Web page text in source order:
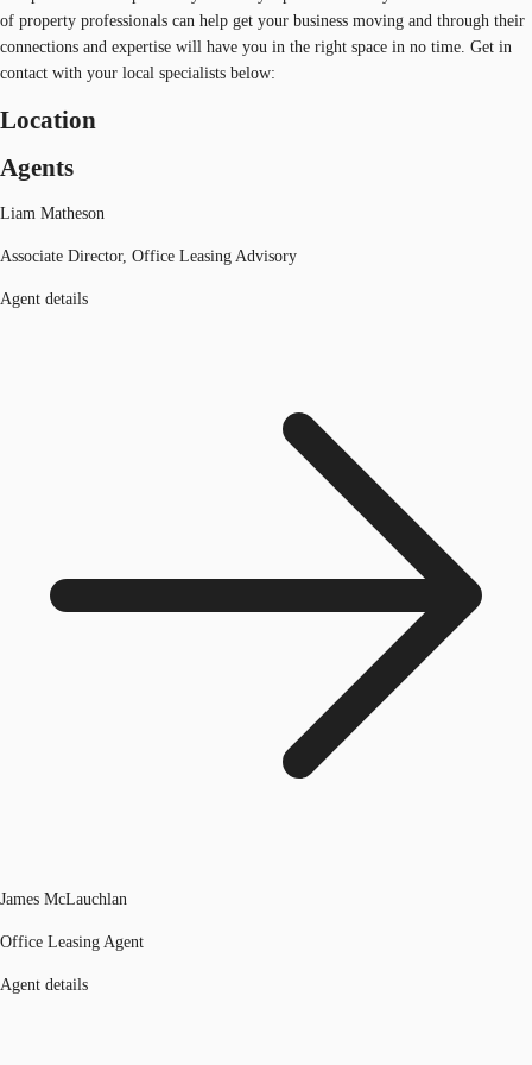
of property professionals can help get your business moving and through their
connections and expertise will have you in the right space in no time. Get in
contact with your local specialists below:
Location
Agents
Liam Matheson
Associate Director, Office Leasing Advisory
Agent details
James McLauchlan
Office Leasing Agent
Agent details